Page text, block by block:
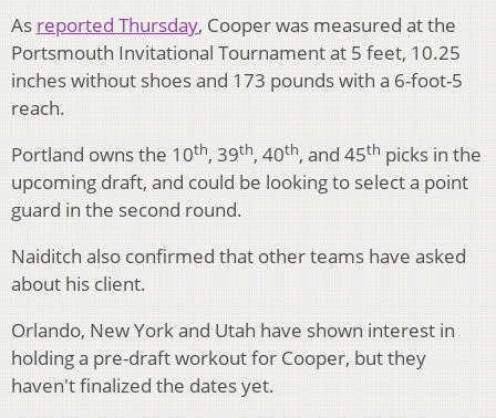
As reported Thursday, Cooper was measured at the
Portsmouth Invitational Tournament at 5 feet, 10.25
inches without shoes and 173 pounds with a 6-foot-5
reach.
Portland owns the 10th, 39th, 40th, and 45th picks in the
upcoming draft, and could be looking to select a point
guard in the second round.
Naiditch also confirmed that other teams have asked
about his client.
Orlando, New York and Utah have shown interest in
holding a pre-draft workout for Cooper, but they
haven't finalized the dates yet.